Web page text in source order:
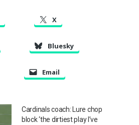
X
Bluesky
Email
Cardinals coach: Lure chop
block ‘the dirtiest play I’ve